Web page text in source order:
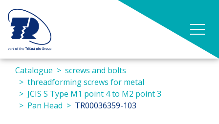
Catalogue
screws and bolts
threadforming screws for metal
JCIS S Type M1 point 4 to M2 point 3
Pan Head
TR00036359-103